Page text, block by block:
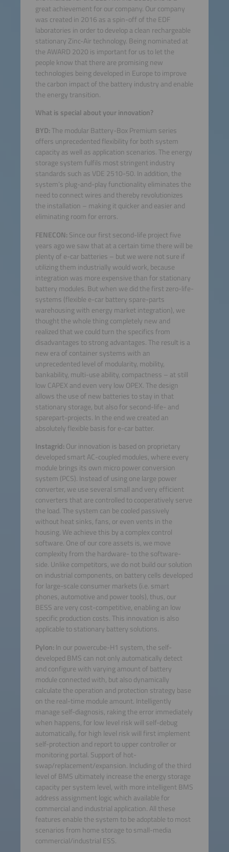
great achievement for our company. Our company
was created in 2016 as a spin-off of the EDF
laboratories in order to develop a clean rechargeable
stationary Zinc-Air technology. Being nominated at
the AWARD 2020 is important for us to let the
people know that there are promising new
technologies being developed in Europe to improve
the carbon impact of the battery industry and enable
the energy transition.
What is special about your innovation?
BYD: The modular Battery-Box Premium series
offers unprecedented flexibility for both system
capacity as well as application scenarios. The energy
storage system fulfils most stringent industry
standards such as VDE 2510-50. In addition, the
system’s plug-and-play functionality eliminates the
need to connect wires and thereby revolutionizes
the installation – making it quicker and easier and
eliminating room for errors.
FENECON: Since our first second-life project five
years ago we saw that at a certain time there will be
plenty of e-car batteries – but we were not sure if
utilizing them industrially would work, because
integration was more expensive than for stationary
battery modules. But when we did the first zero-life-
systems (flexible e-car battery spare-parts
warehousing with energy market integration), we
thought the whole thing completely new and
realized that we could turn the specifics from
disadvantages to strong advantages. The result is a
new era of container systems with an
unprecedented level of modularity, mobility,
bankability, multi-use ability, compactness – at still
low CAPEX and even very low OPEX. The design
allows the use of new batteries to stay in that
stationary storage, but also for second-life- and
sparepart-projects. In the end we created an
absolutely flexible basis for e-car batter.
Instagrid: Our innovation is based on proprietary
developed smart AC-coupled modules, where every
module brings its own micro power conversion
system (PCS). Instead of using one large power
converter, we use several small and very efficient
converters that are controlled to cooperatively serve
the load. The system can be cooled passively
without heat sinks, fans, or even vents in the
housing. We achieve this by a complex control
software. One of our core assets is, we move
complexity from the hardware- to the software-
side. Unlike competitors, we do not build our solution
on industrial components, on battery cells developed
for large-scale consumer markets (i.e. smart
phones, automotive and power tools), thus, our
BESS are very cost-competitive, enabling an low
specific production costs. This innovation is also
applicable to stationary battery solutions.
Pylon: In our powercube-H1 system, the self-
developed BMS can not only automatically detect
and configure with varying amount of battery
module connected with, but also dynamically
calculate the operation and protection strategy base
on the real-time module amount. Intelligently
manage self-diagnosis, raking the error immediately
when happens, for low level risk will self-debug
automatically, for high level risk will first implement
self-protection and report to upper controller or
monitoring portal. Support of hot-
swap/replacement/expansion. Including of the third
level of BMS ultimately increase the energy storage
capacity per system level, with more intelligent BMS
address assignment logic which available for
commercial and industrial application. All these
features enable the system to be adoptable to most
scenarios from home storage to small-media
commercial/industrial ESS.